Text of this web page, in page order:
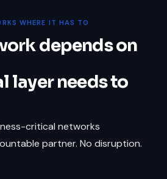
WHERE IT HAS TO
depends on
layer needs to
critical networks
partner. No disruption.